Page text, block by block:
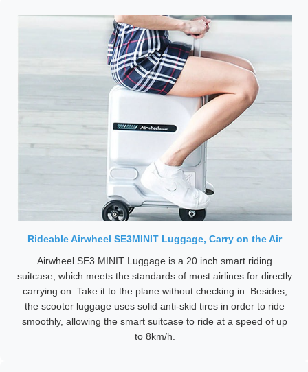
Rideable Airwheel SE3MINIT Luggage, Carry on the Air
Airwheel SE3 MINIT Luggage is a 20 inch smart riding
suitcase, which meets the standards of most airlines for directly
carrying on. Take it to the plane without checking in. Besides,
the scooter luggage uses solid anti-skid tires in order to ride
smoothly, allowing the smart suitcase to ride at a speed of up
to 8km/h.